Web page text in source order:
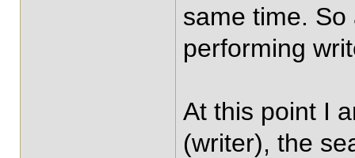
same time.
performing
At this point I
(writer), the